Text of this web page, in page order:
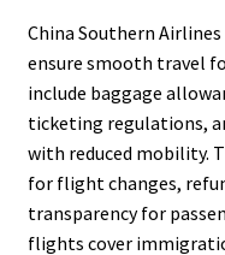
China Southern
ensure smooth travel
include baggage
ticketing regulations,
with reduced mobility.
for flight changes,
transparency for
flights cover